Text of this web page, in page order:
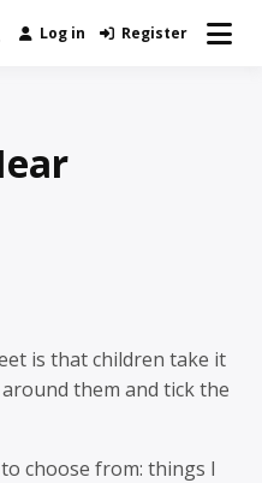
and Information Created
Log in Register
is that children take it
them and tick the
choose from: things I